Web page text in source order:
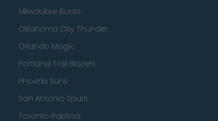
Milwaukee Bucks
Oklahoma City Thunder
Orlando Magic
Portland Trail Blazers
Phoenix Suns
San Antonio Spurs
Toronto Raptors